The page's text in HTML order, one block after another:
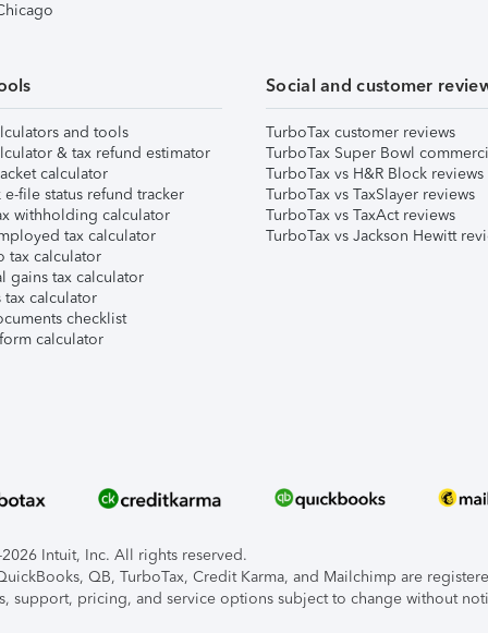
and tools
& tax refund estimator
calculator
e-file status refund tracker
withholding calculator
tax calculator
tax calculator
gains tax calculator
tax calculator
checklist
calculator
Social and customer
TurboTax customer reviews
TurboTax Super Bowl
TurboTax vs H&R Block reviews
TurboTax vs TaxSlayer reviews
TurboTax vs TaxAct reviews
TurboTax vs Jackson Hewitt
Intuit, Inc. All rights reserved.
QB, TurboTax, Credit Karma, and Mailchimp are
support, pricing, and service options subject to change without